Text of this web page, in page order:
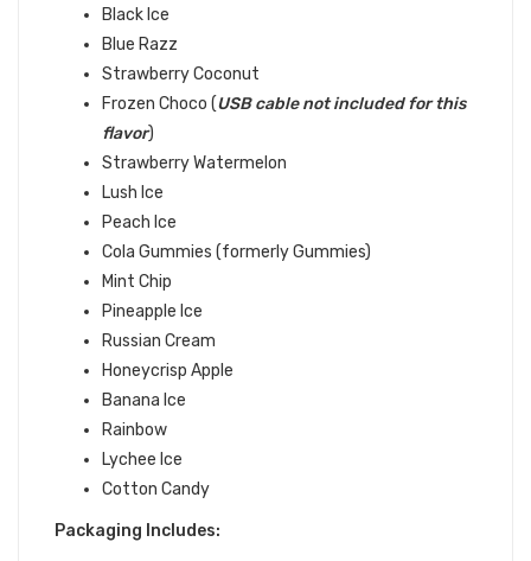
Black Ice
Blue Razz
Strawberry Coconut
Frozen Choco (USB cable not included for this
flavor)
Strawberry Watermelon
Lush Ice
Peach Ice
Cola Gummies (formerly Gummies)
Mint Chip
Pineapple Ice
Russian Cream
Honeycrisp Apple
Banana Ice
Rainbow
Lychee Ice
Cotton Candy
Packaging Includes: